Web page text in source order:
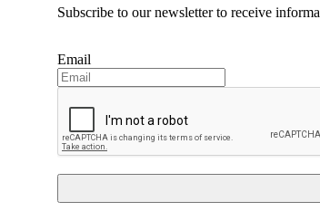
Subscribe to our newsletter to receive
Email